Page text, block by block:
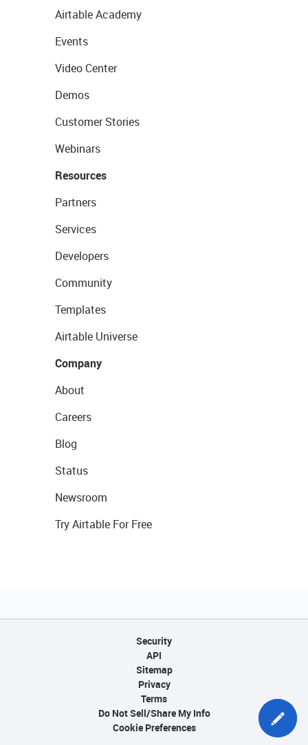
Airtable Academy
Events
Video Center
Demos
Customer Stories
Webinars
Resources
Partners
Services
Developers
Community
Templates
Airtable Universe
Company
About
Careers
Blog
Status
Newsroom
Try Airtable For Free
Security
API
Sitemap
Privacy
Terms
Do Not Sell/Share My Info
Cookie Preferences